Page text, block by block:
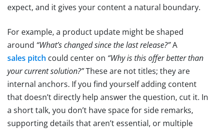
expect, and it gives your content a natural boundary.
For example, a product update might be shaped
around “What’s changed since the last release?”A
sales pitch could center on “Why is this offer better than
your current solution?”These are not titles; they are
internal anchors. If you find yourself adding content
that doesn’t directly help answer the question, cut it. In
a short talk, you don’t have space for side remarks,
supporting details that aren’t essential, or multiple